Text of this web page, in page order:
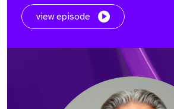
view episode